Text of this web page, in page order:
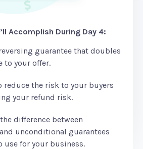
Accomplish During Day 4:
guarantee that doubles
to your offer.
reduce the risk to your buyers
your refund risk.
difference between
unconditional guarantees
use for your business.